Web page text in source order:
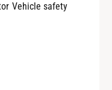
Vehicle safety